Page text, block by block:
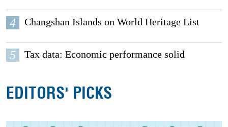
4 Changshan Islands on World Heritage List
5 Tax data: Economic performance solid
EDITORS' PICKS